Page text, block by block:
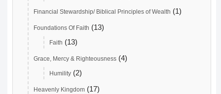
Financial Stewardship/ Biblical Principles of Wealth (1)
Foundations Of Faith (13)
Faith (13)
Grace, Mercy & Righteousness (4)
Humility (2)
Heavenly Kingdom (17)